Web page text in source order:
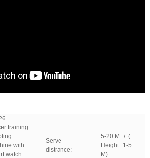
training
with
watch
Serve
distrance:
5-20 M / (
Height : 1-5
M)